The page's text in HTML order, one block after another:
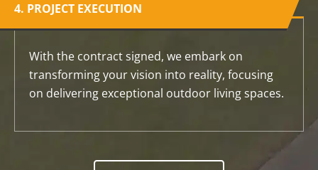
4. PROJECT EXECUTION
With the contract signed, we embark on
transforming your vision into reality, focusing
on delivering exceptional outdoor living spaces.